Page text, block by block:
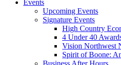
Events
Upcoming Events
Signature Events
High Country
4 Under 40
Vision Northwest
Spirit of Boone:
Business After Hours